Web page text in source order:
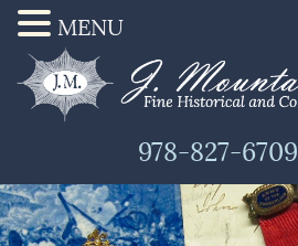
978-827-6709
MENU